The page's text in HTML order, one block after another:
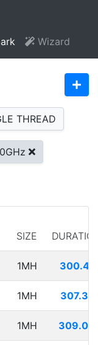
Wizard
THREAD
SIZE
1MH
1MH
1MH